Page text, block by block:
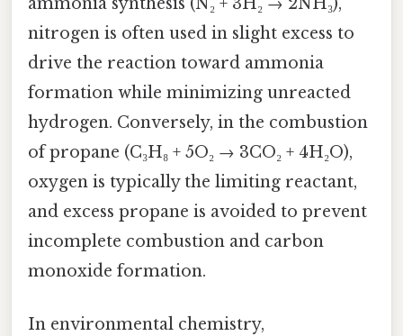
nitrogen is often used in slight excess to
drive the reaction toward ammonia
formation while minimizing unreacted
hydrogen. Conversely, in the combustion
of propane (C₃H₈ + 5O₂ → 3CO₂ + 4H₂O),
oxygen is typically the limiting reactant,
and excess propane is avoided to prevent
incomplete combustion and carbon
monoxide formation.
In environmental chemistry,